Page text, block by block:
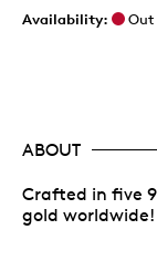
Availability:
Out
ABOUT
Crafted in five
gold